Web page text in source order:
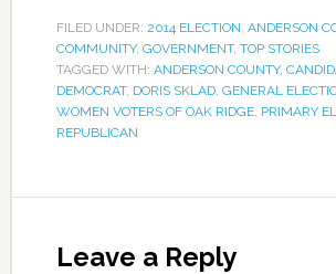
FILED UNDER: 2014 ELECTION, ANDERSON
COMMUNITY, GOVERNMENT, TOP STORIES
TAGGED WITH: ANDERSON COUNTY,
DEMOCRAT, DORIS SKLAD, GENERAL
WOMEN VOTERS OF OAK RIDGE, PRIMARY
REPUBLICAN
Leave a Reply